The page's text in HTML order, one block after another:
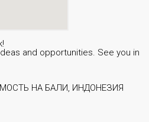
and opportunities. See you in